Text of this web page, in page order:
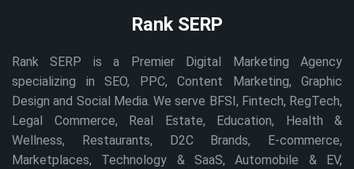
Rank SERP
Rank SERP is a Premier Digital Marketing Agency
specializing in SEO, PPC, Content Marketing, Graphic
Design and Social Media. We serve BFSI, Fintech, RegTech,
Legal Commerce, Real Estate, Education, Health &
Wellness, Restaurants, D2C Brands, E-commerce,
Marketplaces, Technology & SaaS, Automobile & EV,